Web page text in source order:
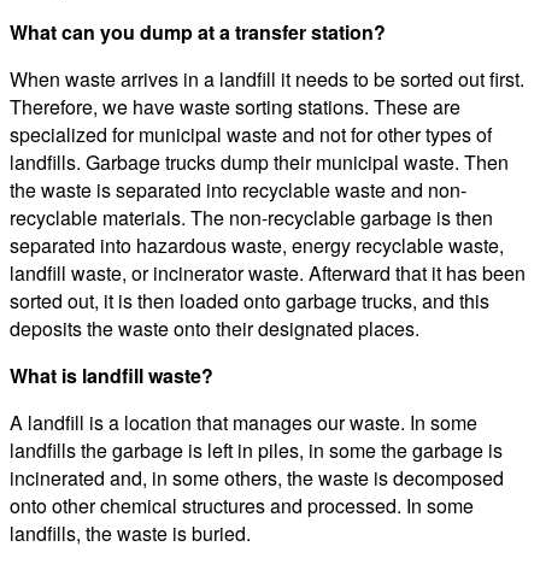
What can you dump at a transfer station?
When waste arrives in a landfill it needs to be sorted out first.
Therefore, we have waste sorting stations. These are
specialized for municipal waste and not for other types of
landfills. Garbage trucks dump their municipal waste. Then
the waste is separated into recyclable waste and non-
recyclable materials. The non-recyclable garbage is then
separated into hazardous waste, energy recyclable waste,
landfill waste, or incinerator waste. Afterward that it has been
sorted out, it is then loaded onto garbage trucks, and this
deposits the waste onto their designated places.
What is landfill waste?
A landfill is a location that manages our waste. In some
landfills the garbage is left in piles, in some the garbage is
incinerated and, in some others, the waste is decomposed
onto other chemical structures and processed. In some
landfills, the waste is buried.